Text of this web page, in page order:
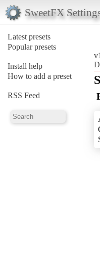
SweetFX
Latest presets
Popular presets
Install help
How to add a preset
RSS Feed